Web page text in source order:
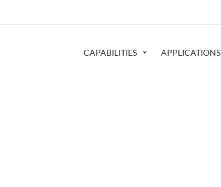
CAPABILITIES APPLICATIONS